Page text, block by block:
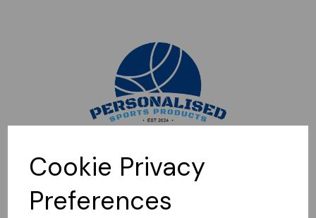
Cookie Privacy
Preferences
Sorry, this shop is currently closed. Please come back later.